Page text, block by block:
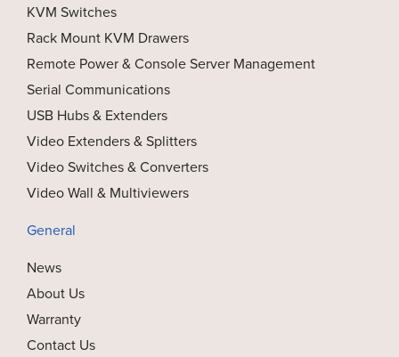
KVM Switches
Rack Mount KVM Drawers
Remote Power & Console Server Management
Serial Communications
USB Hubs & Extenders
Video Extenders & Splitters
Video Switches & Converters
Video Wall & Multiviewers
General
News
About Us
Warranty
Contact Us